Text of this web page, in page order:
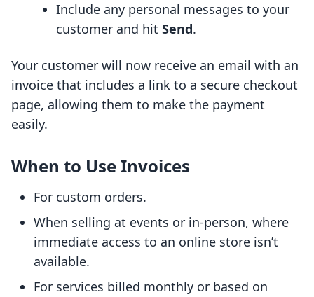
Include any personal messages to your
customer and hit Send.
Your customer will now receive an email with an
invoice that includes a link to a secure checkout
page, allowing them to make the payment
easily.
When to Use Invoices
For custom orders.
When selling at events or in-person, where
immediate access to an online store isn’t
available.
For services billed monthly or based on